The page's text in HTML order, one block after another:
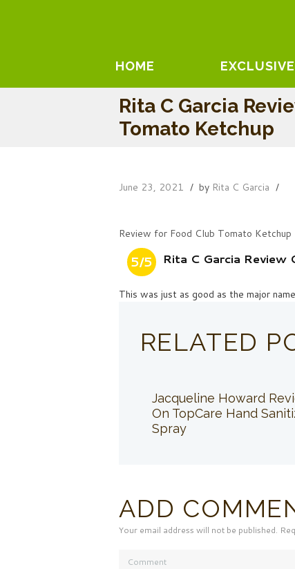
HOME
Rita C Garcia
Tomato Ketchup
June 23, 2021 by Rita C Garcia
Review for Food Club Tomato Ketchup
5/5 Rita C Garcia
This was just as good as the major
RELATED
Jacqueline Howard
On TopCare Hand
Spray
ADD
Your email address will not be published.